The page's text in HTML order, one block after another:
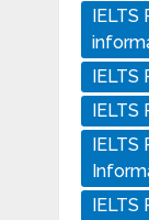
IELTS
IELTS
IELTS
IELTS
IELTS